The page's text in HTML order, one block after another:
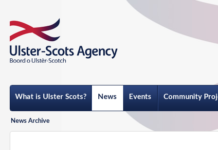
What is Ulster Scots? News Events Community
News Archive